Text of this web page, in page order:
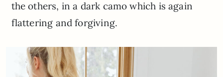
the others, in a dark camo which is again
flattering and forgiving.